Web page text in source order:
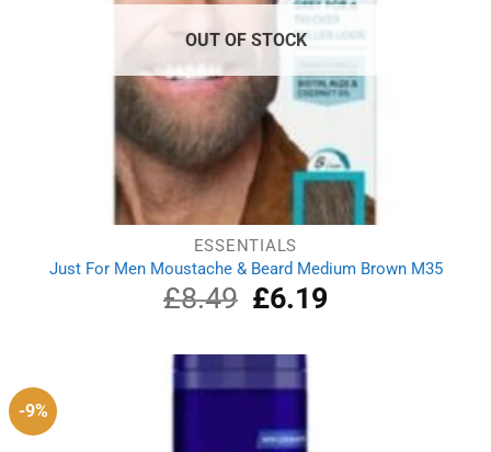
OUT OF STOCK
ESSENTIALS
Just For Men Moustache & Beard Medium Brown M35
£8.49
Original
price
£8.49.
£6.19Current
-9%